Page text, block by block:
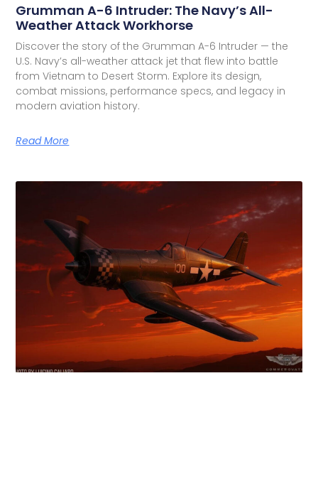
Grumman A-6 Intruder: The Navy’s All-
Weather Attack Workhorse
Discover the story of the Grumman A-6 Intruder — the
U.S. Navy’s all-weather attack jet that flew into battle
from Vietnam to Desert Storm. Explore its design,
combat missions, performance specs, and legacy in
modern aviation history.
Read More